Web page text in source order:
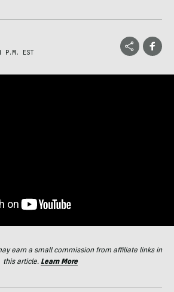
P.M. EST
earn a small commission from affiliate links in
this article. Learn More